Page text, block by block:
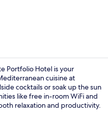
Portfolio Hotel is your
cuisine at
cocktails or soak up the sun
like free in-room WiFi and
relaxation and productivity.